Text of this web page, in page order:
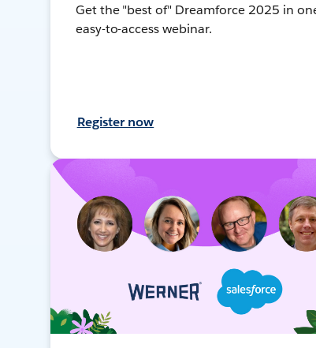
Get the "best of" Dreamforce 2025 in
easy-to-access webinar.
Register now